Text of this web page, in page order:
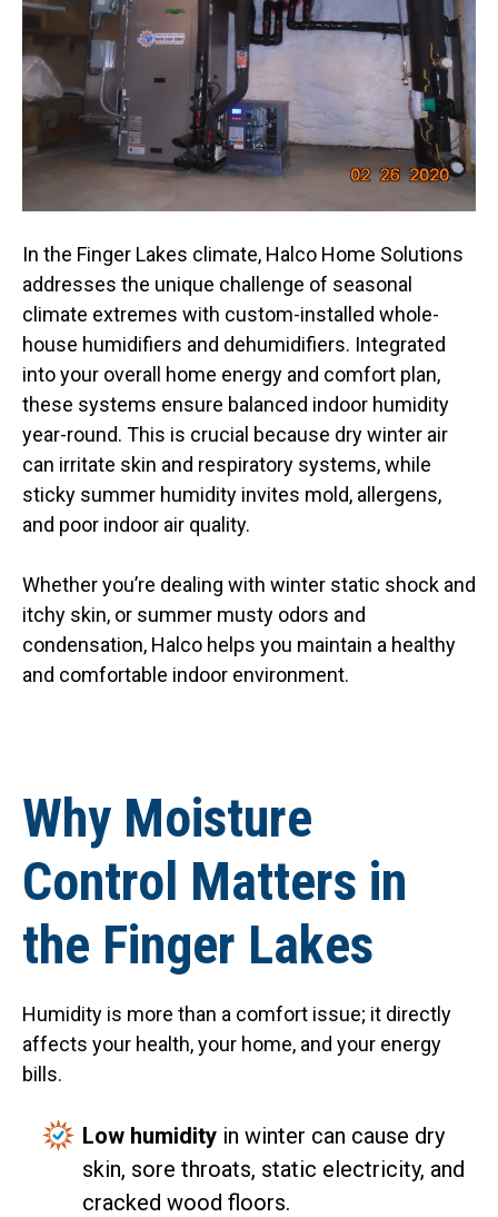
In the Finger Lakes climate, Halco Home Solutions
addresses the unique challenge of seasonal
climate extremes with custom-installed whole-
house humidifiers and dehumidifiers. Integrated
into your overall home energy and comfort plan,
these systems ensure balanced indoor humidity
year-round. This is crucial because dry winter air
can irritate skin and respiratory systems, while
sticky summer humidity invites mold, allergens,
and poor indoor air quality.
Whether you’re dealing with winter static shock and
itchy skin, or summer musty odors and
condensation, Halco helps you maintain a healthy
and comfortable indoor environment.
Why Moisture
Control Matters in
the Finger Lakes
Humidity is more than a comfort issue; it directly
affects your health, your home, and your energy
bills.
Low humidity in winter can cause dry
skin, sore throats, static electricity, and
cracked wood floors.